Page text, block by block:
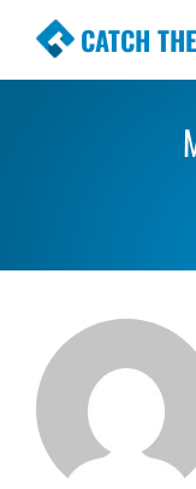
CATCH
Premium
Simple,